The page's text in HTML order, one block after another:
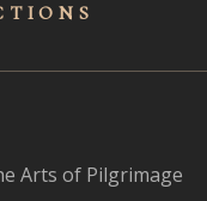
Arts of Pilgrimage